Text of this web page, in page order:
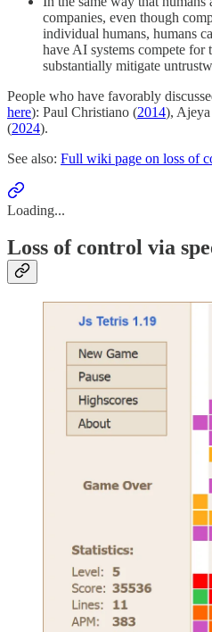
companies, even though
individual humans, humans
have AI systems compete for
substantially mitigate
People who have favorably
here): Paul Christiano (2014),
(2024).
See also: Full wiki page on loss of
Loading...
Loss of control via